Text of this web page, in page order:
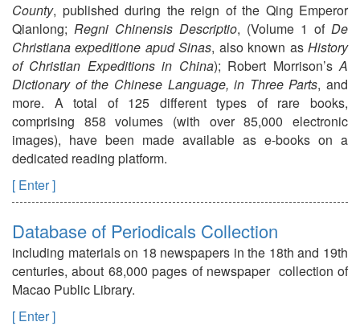
County, published during the reign of the Qing Emperor
Qianlong; Regni Chinensis Descriptio, (Volume 1 of De
Christiana expeditione apud Sinas, also known asHistory
of Christian Expeditions in China); Robert Morrison’sA
Dictionary of the Chinese Language, in Three Parts, and
more. A total of 125 different types of rare books,
comprising 858 volumes (with over 85,000 electronic
images), have been made available as e-books on a
dedicated reading platform.
[ Enter ]
Database of Periodicals Collection
including materials on 18 newspapers in the 18th and 19th
centuries, about 68,000 pages of newspaper collection of
Macao Public Library.
[ Enter ]